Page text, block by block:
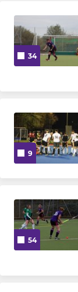
34
9
54